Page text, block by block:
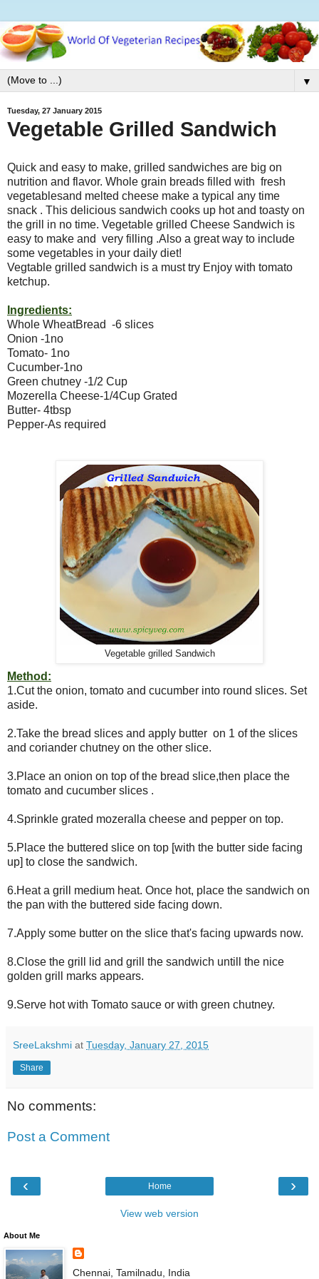
▼
Tuesday, 27 January 2015
Vegetable Grilled Sandwich
Quick and easy to make, grilled sandwiches are big on
nutrition and flavor. Whole grain breads filled with fresh
vegetablesand melted cheese make a typical any time
snack . This delicious sandwich cooks up hot and toasty on
the grill in no time. Vegetable grilled Cheese Sandwich is
easy to make and very filling .Also a great way to include
some vegetables in your daily diet!
Vegtable grilled sandwich is a must try Enjoy with tomato
ketchup.
Ingredients:
Whole WheatBread -6 slices
Onion -1no
Tomato- 1no
Cucumber-1no
Green chutney -1/2 Cup
Mozerella Cheese-1/4Cup Grated
Butter- 4tbsp
Pepper-As required
Vegetable grilled Sandwich
Method:
1.Cut the onion, tomato and cucumber into round slices. Set
aside.
2.Take the bread slices and apply butter on 1 of the slices
and coriander chutney on the other slice.
3.Place an onion on top of the bread slice,then place the
tomato and cucumber slices .
4.Sprinkle grated mozeralla cheese and pepper on top.
5.Place the buttered slice on top [with the butter side facing
up] to close the sandwich.
6.Heat a grill medium heat. Once hot, place the sandwich on
the pan with the buttered side facing down.
7.Apply some butter on the slice that's facing upwards now.
8.Close the grill lid and grill the sandwich untill the nice
golden grill marks appears.
9.Serve hot with Tomato sauce or with green chutney.
SreeLakshmi at Tuesday, January 27, 2015
Share
No comments:
Post a Comment
‹ ›
Home
View web version
About Me
Chennai, Tamilnadu, India